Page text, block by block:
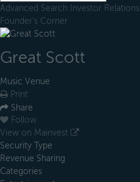
Advanced Search Investor Relations
Founder's Corner
Great Scott
Music Venue
Print
Share
Follow
View on Mainvest
Security Type
Revenue Sharing
Categories